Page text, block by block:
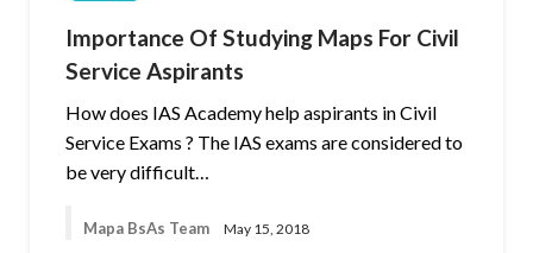
Importance Of Studying Maps For Civil
Service Aspirants
How does IAS Academy help aspirants in Civil
Service Exams ? The IAS exams are considered to
be very difficult…
Mapa BsAs Team May 15, 2018